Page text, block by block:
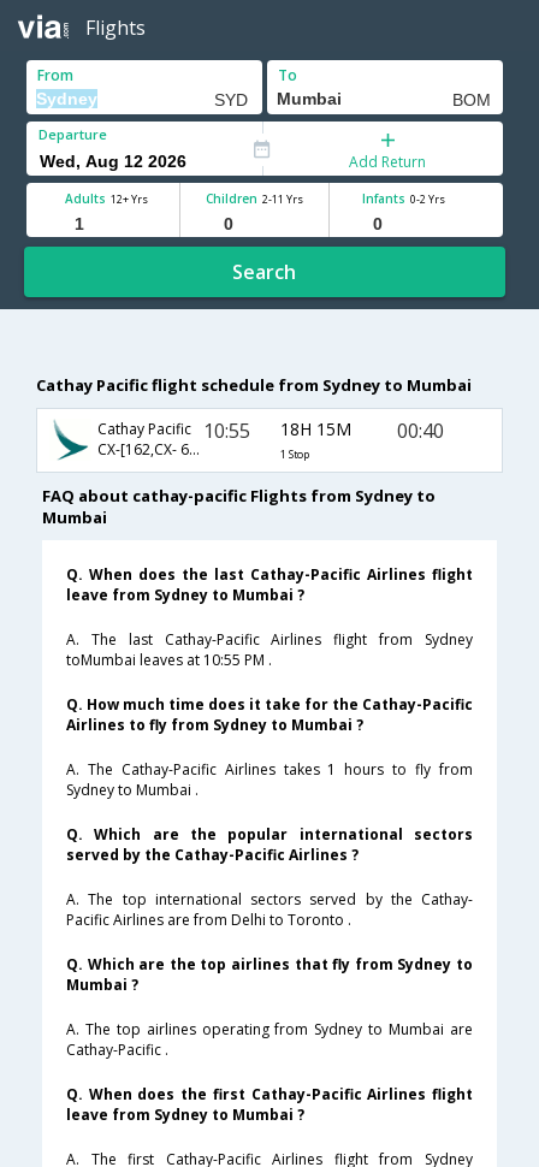
Flights
From To
Departure
Add Return
Adults 12+ Yrs Children 2-11 Yrs Infants 0-2 Yrs
Search
Cathay Pacific flight schedule from Sydney to Mumbai
Cathay Pacific
CX-[162,CX- 663]
10:55 18H 15M
1 Stop
00:40
FAQ about cathay-pacific Flights from Sydney to
Mumbai
Q. When does the last Cathay-Pacific Airlines flight
leave from Sydney to Mumbai ?
A. The last Cathay-Pacific Airlines flight from Sydney
toMumbai leaves at 10:55 PM .
Q. How much time does it take for the Cathay-Pacific
Airlines to fly from Sydney to Mumbai ?
A. The Cathay-Pacific Airlines takes 1 hours to fly from
Sydney to Mumbai .
Q. Which are the popular international sectors
served by the Cathay-Pacific Airlines ?
A. The top international sectors served by the Cathay-
Pacific Airlines are from Delhi to Toronto .
Q. Which are the top airlines that fly from Sydney to
Mumbai ?
A. The top airlines operating from Sydney to Mumbai are
Cathay-Pacific .
Q. When does the first Cathay-Pacific Airlines flight
leave from Sydney to Mumbai ?
A. The first Cathay-Pacific Airlines flight from Sydney